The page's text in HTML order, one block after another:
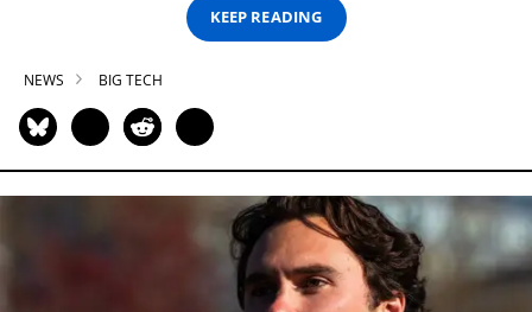
KEEP READING
NEWS BIG TECH